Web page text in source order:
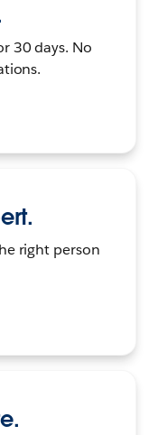
30 days. No
right person